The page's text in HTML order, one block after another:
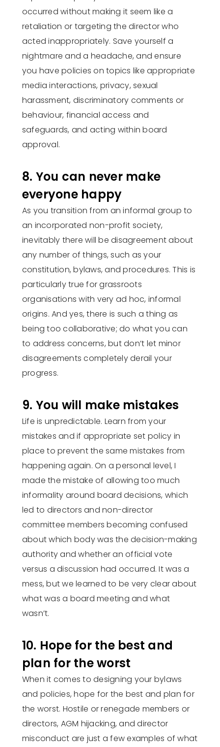
occurred without making it seem like a
retaliation or targeting the director who
acted inappropriately. Save yourself a
nightmare and a headache, and ensure
you have policies on topics like appropriate
media interactions, privacy, sexual
harassment, discriminatory comments or
behaviour, financial access and
safeguards, and acting within board
approval.
8. You can never make
everyone happy
As you transition from an informal group to
an incorporated non-profit society,
inevitably there will be disagreement about
any number of things, such as your
constitution, bylaws, and procedures. This is
particularly true for grassroots
organisations with very ad hoc, informal
origins. And yes, there is such a thing as
being too collaborative; do what you can
to address concerns, but don’t let minor
disagreements completely derail your
progress.
9. You will make mistakes
Life is unpredictable. Learn from your
mistakes and if appropriate set policy in
place to prevent the same mistakes from
happening again. On a personal level, I
made the mistake of allowing too much
informality around board decisions, which
led to directors and non-director
committee members becoming confused
about which body was the decision-making
authority and whether an official vote
versus a discussion had occurred. It was a
mess, but we learned to be very clear about
what was a board meeting and what
wasn’t.
10. Hope for the best and
plan for the worst
When it comes to designing your bylaws
and policies, hope for the best and plan for
the worst. Hostile or renegade members or
directors, AGM hijacking, and director
misconduct are just a few examples of what